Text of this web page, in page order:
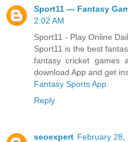
Sport11 — Fantasy
2:02 AM
Sport11 - Play Online
Sport11 is the best
fantasy cricket games
download App and get
Fantasy Sports App
Reply
seoexpert February 28,